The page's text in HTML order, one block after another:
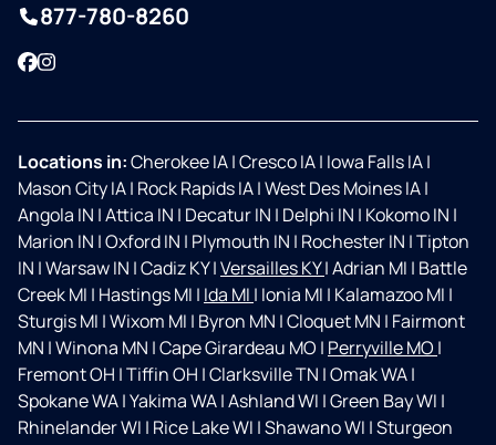
877-780-8260
Facebook
Instagram
Locations in:Cherokee IA|Cresco IA| Iowa Falls IA|
Mason City IA| Rock Rapids IA|West Des Moines IA|
Angola IN |Attica IN | Decatur IN | Delphi IN | Kokomo IN |
Marion IN |Oxford IN | Plymouth IN | Rochester IN |Tipton
IN |Warsaw IN |Cadiz KY|Versailles KY|Adrian MI | Battle
Creek MI | Hastings MI | Ida MI | Ionia MI | Kalamazoo MI |
Sturgis MI |Wixom MI | Byron MN |Cloquet MN | Fairmont
MN |Winona MN |Cape Girardeau MO | Perryville MO |
Fremont OH |Tiffin OH |Clarksville TN |Omak WA|
Spokane WA|Yakima WA|Ashland WI |Green Bay WI |
Rhinelander WI | Rice Lake WI |Shawano WI |Sturgeon